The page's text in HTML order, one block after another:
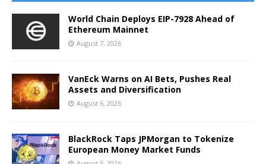
World Chain Deploys EIP-7928 Ahead of
Ethereum Mainnet
August 7, 2026
VanEck Warns on AI Bets, Pushes Real
Assets and Diversification
August 6, 2026
BlackRock Taps JPMorgan to Tokenize
European Money Market Funds